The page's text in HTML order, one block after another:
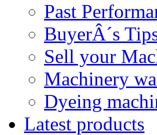
Past
BuyerÂ´s
Sell your
Machinery
Dyeing
Latest products